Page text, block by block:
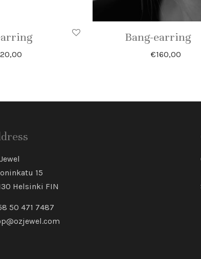
Bang-earring
€160,00
15
Helsinki FIN
50 471 7487